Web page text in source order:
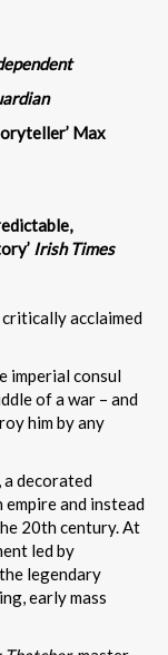
Max
Irish Times
acclaimed
imperial consul
of a war – and
him by any
a decorated
and instead
20th century. At
led by
legendary
early mass